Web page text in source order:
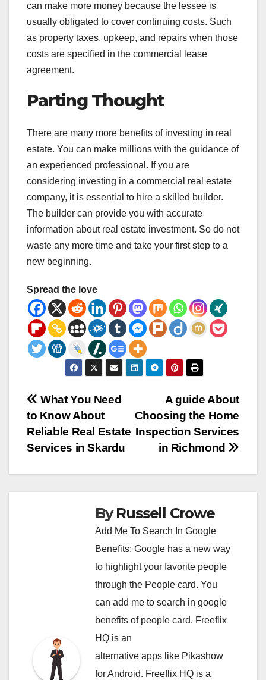
can make more money because the lessee is
usually obligated to cover continuing costs. Such
as property taxes, upkeep, and repairs when those
costs are specified in the commercial lease
agreement.
Parting Thought
There are many more benefits of investing in real
estate. You can make millions with the guidance of
an experienced professional. If you are
considering investing in a commercial real estate
company, it is essential to hire a skilled builder.
The builder can provide you with accurate
information about real estate investment. So do not
waste any more time and take your first step to a
new beginning.
Spread the love
Post
navigation
A guide About
Choosing the Home
Inspection Services
in Richmond
What You Need
to Know About
Reliable Real Estate
Services in Skardu
ByRussell Crowe
Add Me To Search In Google
Benefits: Google has a new way
to highlight your favorite people
through the People card. You
can add me to search in google
benefits of people card. Freeflix
HQ is an
alternative apps like Pikashow
for Android. Freeflix HQ is a